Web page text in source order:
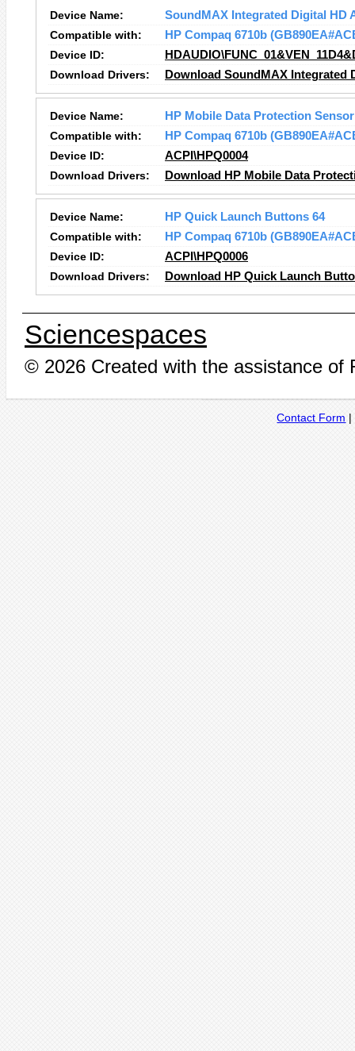
Device Name:
SoundMAX Integrated Digital HD
Compatible with:
HP Compaq 6710b
Device ID:
Download Drivers:
Download SoundMAX Integrated
Device Name:
HP Mobile Data Protection Sensor
Compatible with:
HP Compaq 6710b
Device ID:
ACPI\HPQ0004
Download Drivers:
Download HP Mobile Data
Device Name:
HP Quick Launch Buttons 64
Compatible with:
HP Compaq 6710b
Device ID:
ACPI\HPQ0006
Download Drivers:
Download HP Quick Launch
Sciencespaces
© 2026 Created with the assistance of
Contact Form |